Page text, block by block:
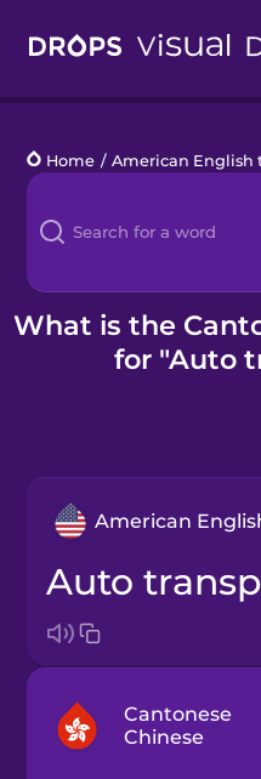
Languages
Blog
Kahoot!
Home / American English
What is the
for "Auto
American
auto
Cantonese
Chinese